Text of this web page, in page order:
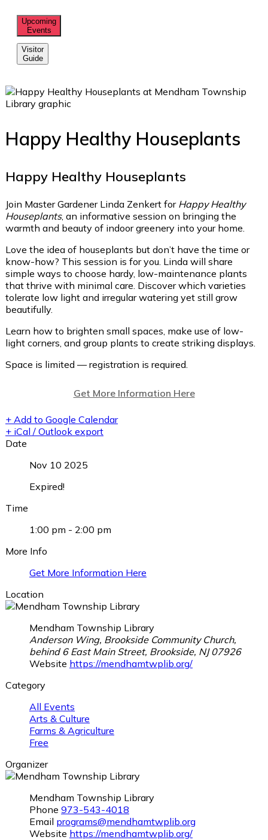
Upcoming
Events
Visitor
Guide
Happy Healthy Houseplants
Happy Healthy Houseplants
Join Master Gardener Linda Zenkert for Happy Healthy
Houseplants, an informative session on bringing the
warmth and beauty of indoor greenery into your home.
Love the idea of houseplants but don’t have the time or
know-how? This session is for you. Linda will share
simple ways to choose hardy, low-maintenance plants
that thrive with minimal care. Discover which varieties
tolerate low light and irregular watering yet still grow
beautifully.
Learn how to brighten small spaces, make use of low-
light corners, and group plants to create striking displays.
Space is limited — registration is required.
Get More Information Here
+ Add to Google Calendar
+ iCal / Outlook export
Date
Nov 10 2025
Expired!
Time
1:00 pm - 2:00 pm
More Info
Get More Information Here
Location
Mendham Township Library
Anderson Wing, Brookside Community Church,
behind 6 East Main Street, Brookside, NJ 07926
Website https://mendhamtwplib.org/
Category
All Events
Arts & Culture
Farms & Agriculture
Free
Organizer
Mendham Township Library
Phone 973-543-4018
Email programs@mendhamtwplib.org
Website https://mendhamtwplib.org/